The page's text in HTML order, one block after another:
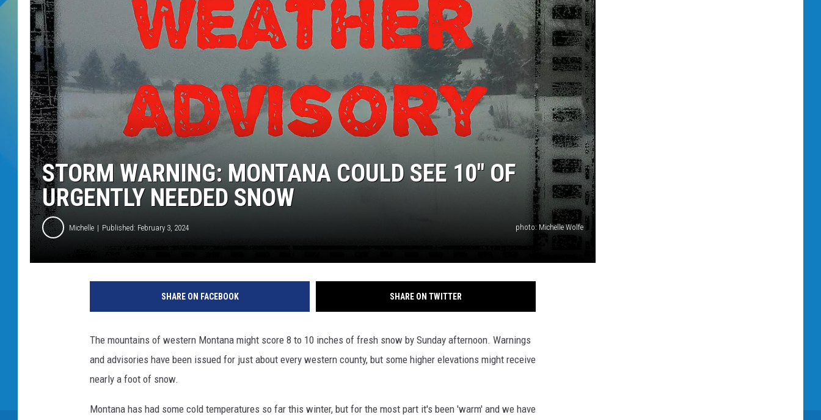
SARAH STRINGER
STORM WARNING: MONTANA COULD SEE 10″ OF
URGENTLY NEEDED SNOW
Michelle Published: February 3, 2024 photo: Michelle Wolfe
SHARE ON FACEBOOK SHARE ON TWITTER
The mountains of western Montana might score 8 to 10 inches of fresh snow by Sunday afternoon. Warnings
and advisories have been issued for just about every western county, but some higher elevations might receive
nearly a foot of snow.
Montana has had some cold temperatures so far this winter, but for the most part it's been 'warm' and we have